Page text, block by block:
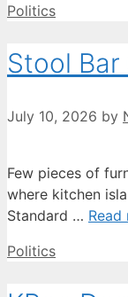
Categories
Politics
Stool
July 10, 2026 by
Few pieces of
where kitchen
Standard … Read
Categories
Politics